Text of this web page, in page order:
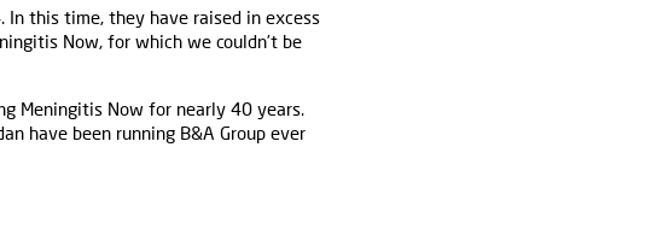
this time, they have raised in excess
Now, for which we couldn’t be
Meningitis Now for nearly 40 years.
have been running B&A Group ever